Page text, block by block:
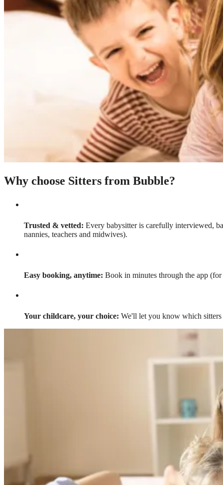
Why choose Sitters from Bubble?
Trusted & vetted: Every babysitter is carefully interviewed,
nannies, teachers and midwives).
Easy booking, anytime: Book in minutes through the app
Your childcare, your choice: We'll let you know which sitters